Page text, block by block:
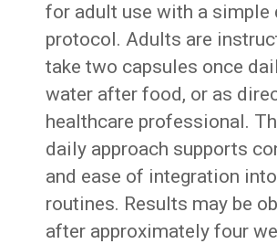
for adult use with a simple
protocol. Adults are
take two capsules once
water after food, or as
healthcare professional.
daily approach supports
and ease of integration
routines. Results may be
after approximately four